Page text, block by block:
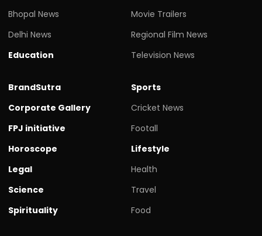
Bhopal News
Delhi News
Education
Movie Trailers
Regional Film News
Television News
BrandSutra
Corporate Gallery
FPJ initiative
Horoscope
Legal
Science
Spirituality
Sports
Cricket News
Footall
Lifestyle
Health
Travel
Food